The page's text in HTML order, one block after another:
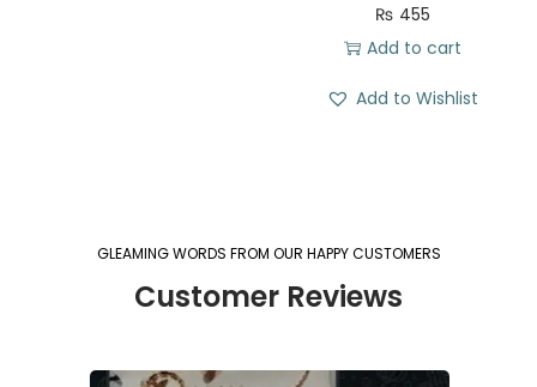
₨ 455
Add to cart
Add to Wishlist
GLEAMING WORDS FROM OUR HAPPY CUSTOMERS
Customer Reviews